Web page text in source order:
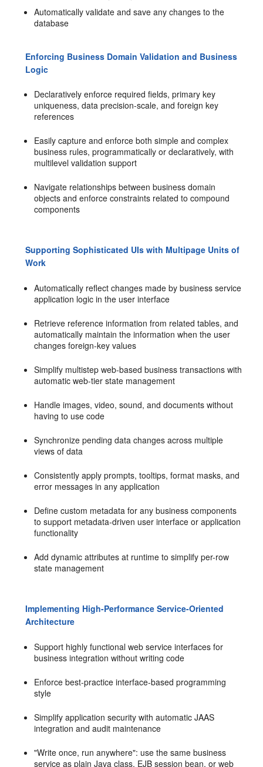
Automatically validate and save any changes to the
database
Enforcing Business Domain Validation and Business
Logic
Declaratively enforce required fields, primary key
uniqueness, data precision-scale, and foreign key
references
Easily capture and enforce both simple and complex
business rules, programmatically or declaratively, with
multilevel validation support
Navigate relationships between business domain
objects and enforce constraints related to compound
components
Supporting Sophisticated UIs with Multipage Units of
Work
Automatically reflect changes made by business service
application logic in the user interface
Retrieve reference information from related tables, and
automatically maintain the information when the user
changes foreign-key values
Simplify multistep web-based business transactions with
automatic web-tier state management
Handle images, video, sound, and documents without
having to use code
Synchronize pending data changes across multiple
views of data
Consistently apply prompts, tooltips, format masks, and
error messages in any application
Define custom metadata for any business components
to support metadata-driven user interface or application
functionality
Add dynamic attributes at runtime to simplify per-row
state management
Implementing High-Performance Service-Oriented
Architecture
Support highly functional web service interfaces for
business integration without writing code
Enforce best-practice interface-based programming
style
Simplify application security with automatic JAAS
integration and audit maintenance
"Write once, run anywhere": use the same business
service as plain Java class, EJB session bean, or web